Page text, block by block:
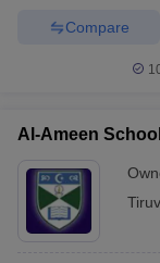
Year Question Paper
Compare
Al-Ameen